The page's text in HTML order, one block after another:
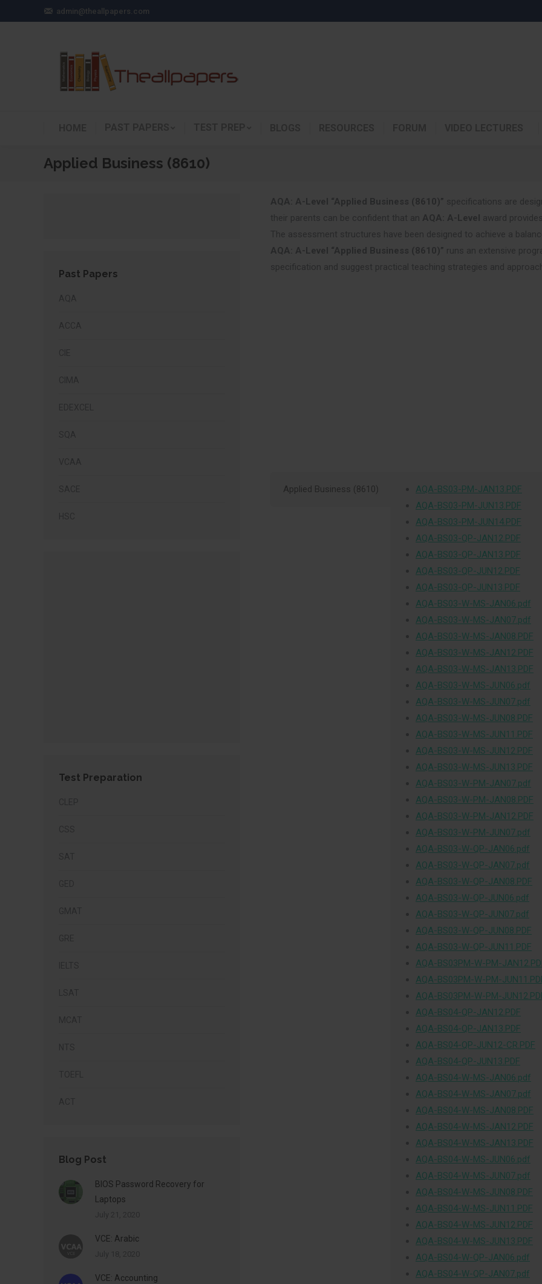
admin@theallpapers.com
Applied Business (8610)
AQA: A-Level “Applied Business (8610)” specifications are
their parents can be confident that an AQA: A-Level award
The assessment structures have been designed to achieve a
AQA: A-Level “Applied Business (8610)” runs an extensive
specification and suggest practical teaching strategies and
Applied Business (8610)
AQA-BS03-PM-JAN13.PDF
AQA-BS03-PM-JUN13.PDF
AQA-BS03-PM-JUN14.PDF
AQA-BS03-QP-JAN12.PDF
AQA-BS03-QP-JAN13.PDF
AQA-BS03-QP-JUN12.PDF
AQA-BS03-QP-JUN13.PDF
AQA-BS03-W-MS-JAN06.pdf
AQA-BS03-W-MS-JAN07.pdf
AQA-BS03-W-MS-JAN08.PDF
AQA-BS03-W-MS-JAN12.PDF
AQA-BS03-W-MS-JAN13.PDF
AQA-BS03-W-MS-JUN06.pdf
AQA-BS03-W-MS-JUN07.pdf
AQA-BS03-W-MS-JUN08.PDF
AQA-BS03-W-MS-JUN11.PDF
AQA-BS03-W-MS-JUN12.PDF
AQA-BS03-W-MS-JUN13.PDF
AQA-BS03-W-PM-JAN07.pdf
AQA-BS03-W-PM-JAN08.PDF
AQA-BS03-W-PM-JAN12.PDF
AQA-BS03-W-PM-JUN07.pdf
AQA-BS03-W-QP-JAN06.pdf
AQA-BS03-W-QP-JAN07.pdf
AQA-BS03-W-QP-JAN08.PDF
AQA-BS03-W-QP-JUN06.pdf
AQA-BS03-W-QP-JUN07.pdf
AQA-BS03-W-QP-JUN08.PDF
AQA-BS03-W-QP-JUN11.PDF
AQA-BS03PM-W-PM-
AQA-BS03PM-W-PM-
AQA-BS03PM-W-PM-
AQA-BS04-QP-JAN12.PDF
AQA-BS04-QP-JAN13.PDF
AQA-BS04-QP-JUN12-CR.PDF
AQA-BS04-QP-JUN13.PDF
AQA-BS04-W-MS-JAN06.pdf
AQA-BS04-W-MS-JAN07.pdf
AQA-BS04-W-MS-JAN08.PDF
AQA-BS04-W-MS-JAN12.PDF
AQA-BS04-W-MS-JAN13.PDF
AQA-BS04-W-MS-JUN06.pdf
AQA-BS04-W-MS-JUN07.pdf
AQA-BS04-W-MS-JUN08.PDF
AQA-BS04-W-MS-JUN11.PDF
AQA-BS04-W-MS-JUN12.PDF
AQA-BS04-W-MS-JUN13.PDF
AQA-BS04-W-QP-JAN06.pdf
AQA-BS04-W-QP-JAN07.pdf
Past Papers
Test Preparation
Blog Post
BIOS Password Recovery for
Laptops
VCE: Arabic
VCE: Accounting